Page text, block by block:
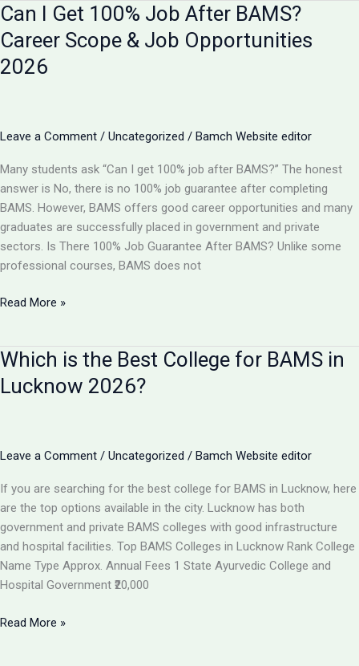
Pharma:
Which
is
Better
Complete
Can I Get 100% Job After BAMS?
Career Scope & Job Opportunities
2026
Leave a Comment / Uncategorized / Bamch Website editor
Many students ask “Can I get 100% job after BAMS?” The honest
answer is No, there is no 100% job guarantee after completing
BAMS. However, BAMS offers good career opportunities and many
graduates are successfully placed in government and private
sectors. Is There 100% Job Guarantee After BAMS? Unlike some
professional courses, BAMS does not
Can
100%
Job
After
Scope
Job
Opportunities
2026
Read More »
Which is the Best College for BAMS in
Lucknow 2026?
Leave a Comment / Uncategorized / Bamch Website editor
If you are searching for the best college for BAMS in Lucknow, here
are the top options available in the city. Lucknow has both
government and private BAMS colleges with good infrastructure
and hospital facilities. Top BAMS Colleges in Lucknow Rank College
Name Type Approx. Annual Fees 1 State Ayurvedic College and
Hospital Government ₹20,000
Which
Read More »